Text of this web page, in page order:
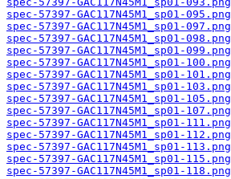
spec-57397-GAC117N45M1_sp01-095.png
spec-57397-GAC117N45M1_sp01-097.png
spec-57397-GAC117N45M1_sp01-098.png
spec-57397-GAC117N45M1_sp01-099.png
spec-57397-GAC117N45M1_sp01-100.png
spec-57397-GAC117N45M1_sp01-101.png
spec-57397-GAC117N45M1_sp01-103.png
spec-57397-GAC117N45M1_sp01-105.png
spec-57397-GAC117N45M1_sp01-107.png
spec-57397-GAC117N45M1_sp01-111.png
spec-57397-GAC117N45M1_sp01-112.png
spec-57397-GAC117N45M1_sp01-113.png
spec-57397-GAC117N45M1_sp01-115.png
spec-57397-GAC117N45M1_sp01-118.png